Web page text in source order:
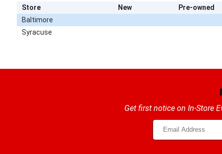
Store New
Pre-owned
Baltimore
Syracuse
Get first notice on In-Store